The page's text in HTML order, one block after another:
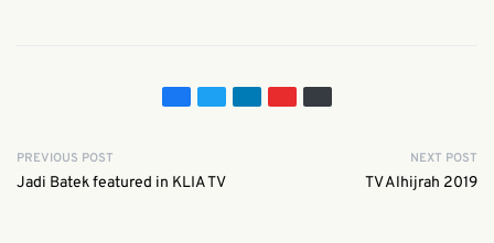
PREVIOUS POST
Jadi Batek featured in KLIA TV
NEXT POST
TV Alhijrah 2019